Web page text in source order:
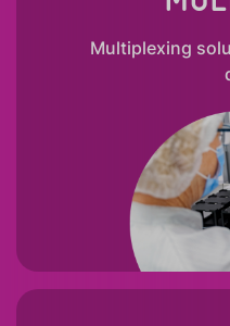
Multiplexing